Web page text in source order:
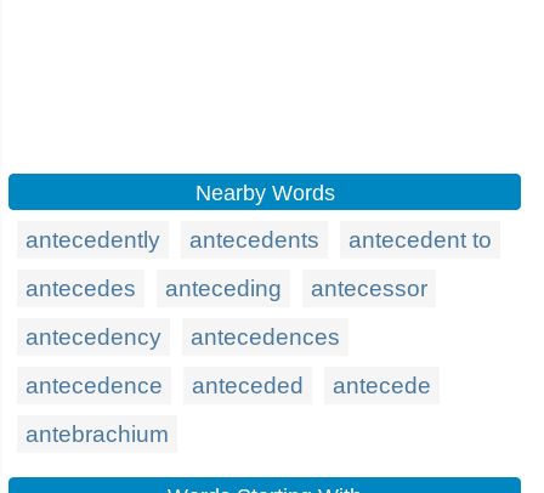
Nearby Words
antecedently antecedents
antecedent to
antecedes
anteceding
antecessor
antecedency
antecedences
antecedence
anteceded
antecede
antebrachium